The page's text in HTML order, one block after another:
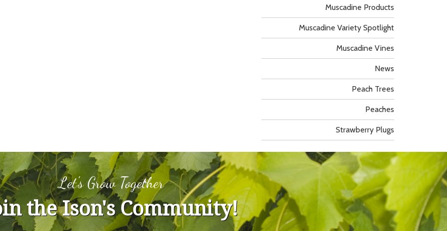
Muscadine Products
Muscadine Variety Spotlight
Muscadine Vines
News
Peach Trees
Peaches
Strawberry Plugs
Let's Grow Together
the Ison's Community!